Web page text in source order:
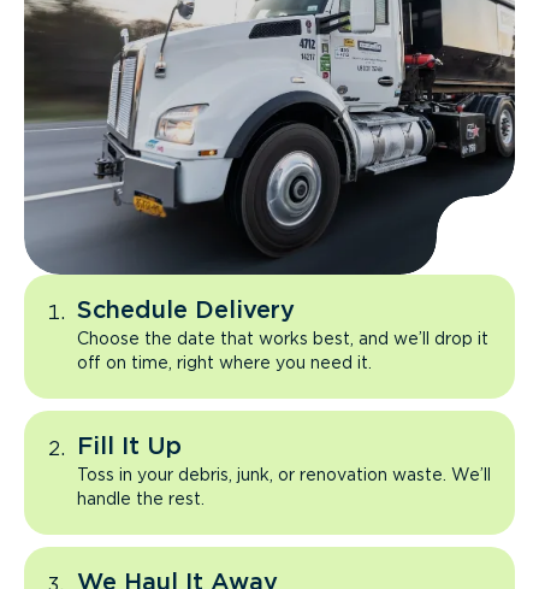
Schedule Delivery
Choose the date that works best, and we’ll drop it
off on time, right where you need it.
Fill It Up
Toss in your debris, junk, or renovation waste. We’ll
handle the rest.
We Haul It Away